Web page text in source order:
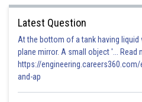
0.3, 0.3, 0.4
Posted by
prateek
Latest Question
At the bottom of a tank having
plane mirror. A small object '... Read
https://
and-ap